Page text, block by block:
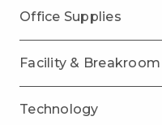
Office Supplies
Facility & Breakroom
Technology